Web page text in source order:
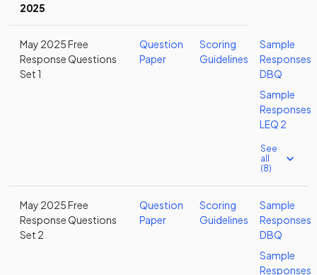
2025
May 2025 Free
Response Questions
Set 1
Question
Paper
Scoring
Guidelines
Sample
Responses
DBQ
Sample
Responses
LEQ 2
See
all
(8)
May 2025 Free
Response Questions
Set 2
Question
Paper
Scoring
Guidelines
Sample
Responses
DBQ
Sample
Responses